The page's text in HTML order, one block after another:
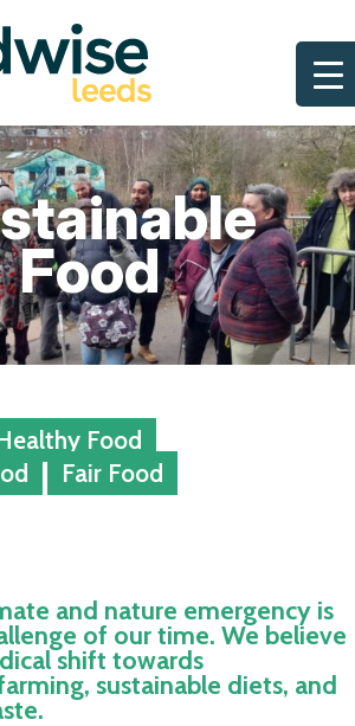
Food
Food
Fair Food
and nature emergency is
of our time. We believe
shift towards
sustainable diets, and